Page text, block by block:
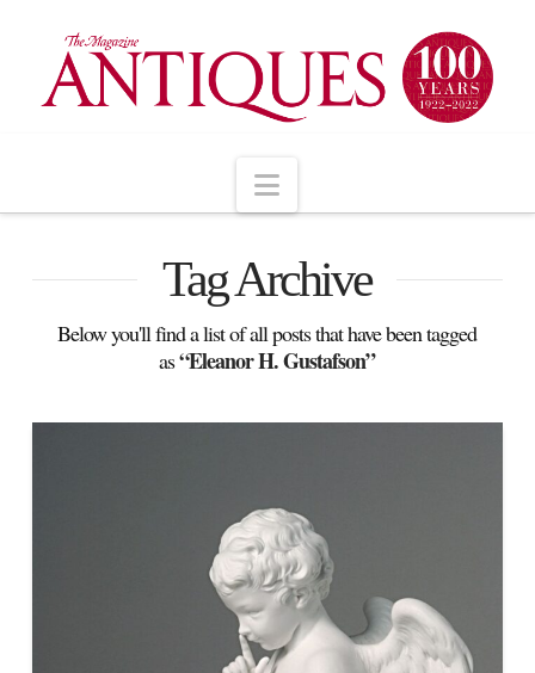
Navigation
Tag Archive
Below you'll find a list of all posts that have been tagged
as“Eleanor H. Gustafson”